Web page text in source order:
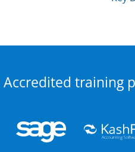
Accredited training